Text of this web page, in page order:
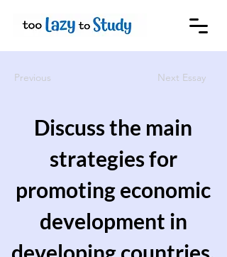
Previous Next Essay
Discuss the main
strategies for
promoting economic
development in